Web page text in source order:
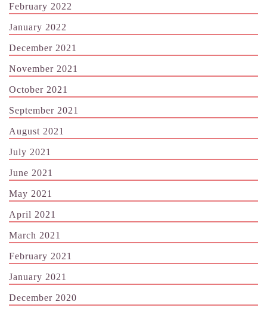
February 2022
January 2022
December 2021
November 2021
October 2021
September 2021
August 2021
July 2021
June 2021
May 2021
April 2021
March 2021
February 2021
January 2021
December 2020